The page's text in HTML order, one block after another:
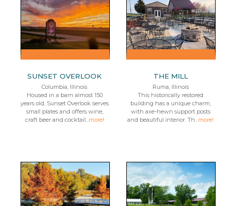
SUNSET OVERLOOK
Columbia, Illinois
Housed in a barn almost 150
years old, Sunset Overlook serves
small plates and offers wine,
craft beer and cocktail...more!
THE MILL
Ruma, Illinois
This historically restored
building has a unique charm,
with axe-hewn support posts
and beautiful interior. Th...more!